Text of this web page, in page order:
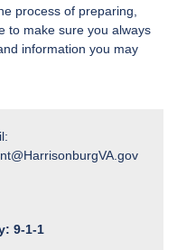
process of preparing,
to make sure you always
information you may
9-1-1